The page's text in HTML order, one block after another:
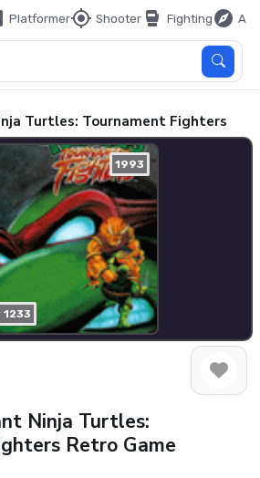
Platformermy_location Shooter sports_mma Fighting explore
Turtles: Tournament Fighters
1993
1233
Ninja Turtles:
Retro Game